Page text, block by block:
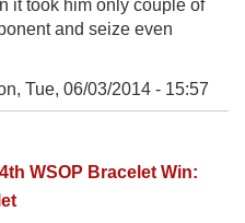
it took him only couple of
and seize even
Tue, 06/03/2014 - 15:57
WSOP Bracelet Win: